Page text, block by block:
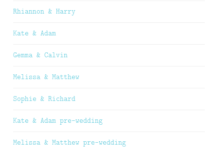
Rhiannon & Harry
Kate & Adam
Gemma & Calvin
Melissa & Matthew
Sophie & Richard
Kate & Adam pre-wedding
Melissa & Matthew pre-wedding